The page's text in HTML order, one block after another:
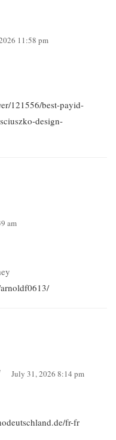
11:58 pm
121556/best-payid-
design-
am
July 31, 2026 8:14 pm
fr-fr